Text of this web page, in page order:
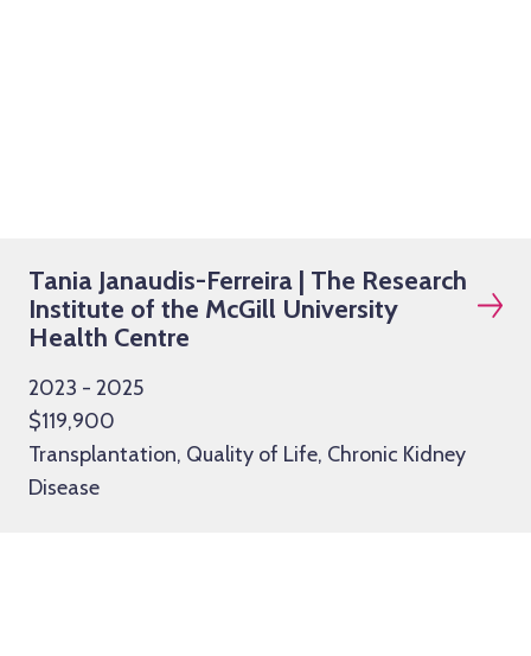
Tania Janaudis-Ferreira | The Research
Institute of the McGill University
Health Centre
2023 - 2025
$119,900
Transplantation, Quality of Life, Chronic Kidney
Disease